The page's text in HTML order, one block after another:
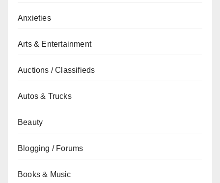
Anxieties
Arts & Entertainment
Auctions / Classifieds
Autos & Trucks
Beauty
Blogging / Forums
Books & Music